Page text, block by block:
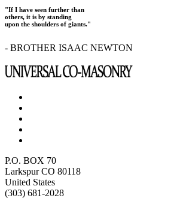
"If I have seen further than
others, it is by standing
upon the shoulders of giants."
- BROTHER ISAAC NEWTON
P.O. BOX 70
Larkspur CO 80118
United States
(303) 681-2028